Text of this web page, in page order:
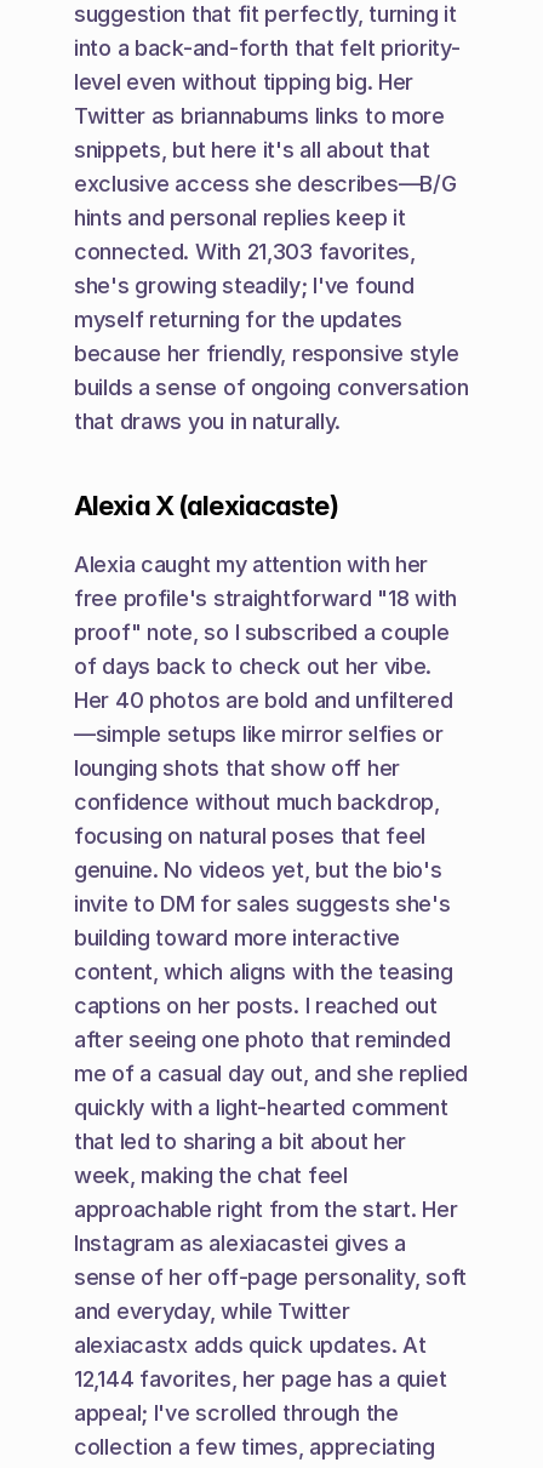
suggestion that fit perfectly, turning it
into a back-and-forth that felt priority-
level even without tipping big. Her
Twitter as briannabums links to more
snippets, but here it's all about that
exclusive access she describes—B/G
hints and personal replies keep it
connected. With 21,303 favorites,
she's growing steadily; I've found
myself returning for the updates
because her friendly, responsive style
builds a sense of ongoing conversation
that draws you in naturally.
Alexia X (alexiacaste)
Alexia caught my attention with her
free profile's straightforward "18 with
proof" note, so I subscribed a couple
of days back to check out her vibe.
Her 40 photos are bold and unfiltered
—simple setups like mirror selfies or
lounging shots that show off her
confidence without much backdrop,
focusing on natural poses that feel
genuine. No videos yet, but the bio's
invite to DM for sales suggests she's
building toward more interactive
content, which aligns with the teasing
captions on her posts. I reached out
after seeing one photo that reminded
me of a casual day out, and she replied
quickly with a light-hearted comment
that led to sharing a bit about her
week, making the chat feel
approachable right from the start. Her
Instagram as alexiacastei gives a
sense of her off-page personality, soft
and everyday, while Twitter
alexiacastx adds quick updates. At
12,144 favorites, her page has a quiet
appeal; I've scrolled through the
collection a few times, appreciating